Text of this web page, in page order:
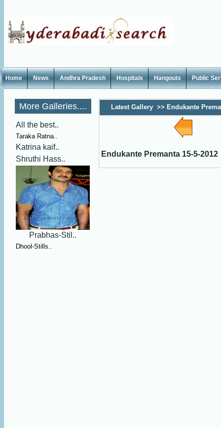
Home News Andhra Pradesh Hospitals Hangouts Public
More Galleries....
All the best..
Taraka Ratna..
Katrina kaif..
Shruthi Hass..
Prabhas-Stil..
Dhool-Stills..
Latest Gallery >> Endukante
Endukante Premanta 15-5-2012